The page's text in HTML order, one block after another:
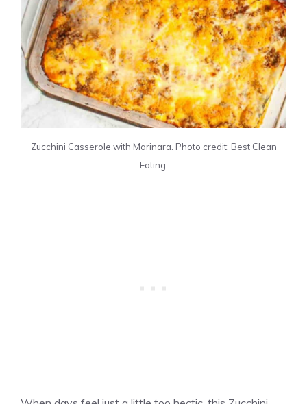
Zucchini Casserole with Marinara. Photo credit: Best Clean
Eating.